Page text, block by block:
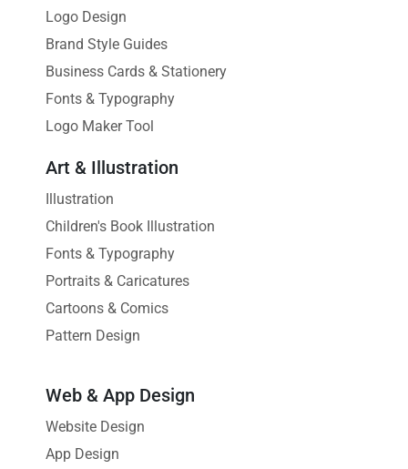
Logo Design
Brand Style Guides
Business Cards & Stationery
Fonts & Typography
Logo Maker Tool
Art & Illustration
Illustration
Children's Book Illustration
Fonts & Typography
Portraits & Caricatures
Cartoons & Comics
Pattern Design
Web & App Design
Website Design
App Design